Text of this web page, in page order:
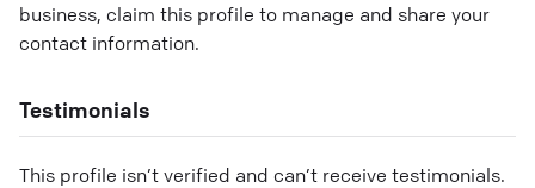
business, claim this profile to manage and share your
contact information.
Testimonials
This profile isn’t verified and can’t receive testimonials.